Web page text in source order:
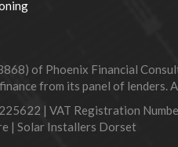
of Phoenix Financial
from its panel of lenders.
| VAT Registration
| Solar Installers Dorset